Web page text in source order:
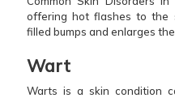
offering hot flashes to the
filled bumps and enlarges
Wart
Warts is a skin condition